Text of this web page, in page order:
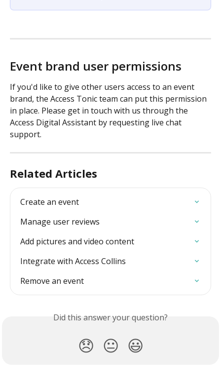
Event brand user permissions
If you'd like to give other users access to an event
brand, the Access Tonic team can put this permission
in place. Please get in touch with us through the
Access Digital Assistant by requesting live chat
support.
Related Articles
Create an event
Manage user reviews
Add pictures and video content
Integrate with Access Collins
Remove an event
Did this answer your question?
😞 😐 😃